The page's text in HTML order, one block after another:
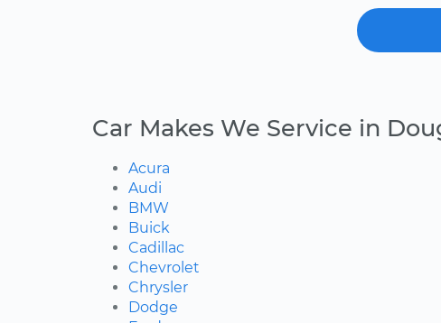
Car Makes We Service in
Acura
Audi
BMW
Buick
Cadillac
Chevrolet
Chrysler
Dodge